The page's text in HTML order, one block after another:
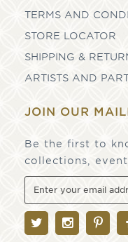
TERMS AND
STORE LOCATOR
SHIPPING &
ARTISTS AND
JOIN OUR
Be the first to
collections,